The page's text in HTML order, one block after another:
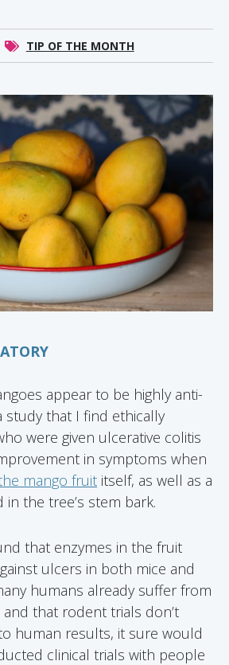
TIP OF THE MONTH
appear to be highly anti-
study that I find ethically
were given ulcerative colitis
in symptoms when
mango fruit itself, as well as a
the tree’s stem bark.
that enzymes in the fruit
ulcers in both mice and
humans already suffer from
that rodent trials don’t
human results, it sure would
clinical trials with people